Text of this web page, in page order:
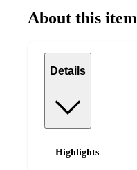
About this item
Details
Highlights